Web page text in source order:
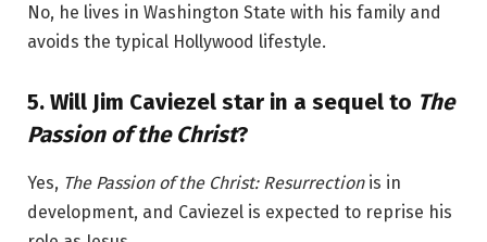
No, he lives in Washington State with his family and
avoids the typical Hollywood lifestyle.
5. Will Jim Caviezel star in a sequel to The
Passion of the Christ?
Yes, The Passion of the Christ: Resurrectionis in
development, and Caviezel is expected to reprise his